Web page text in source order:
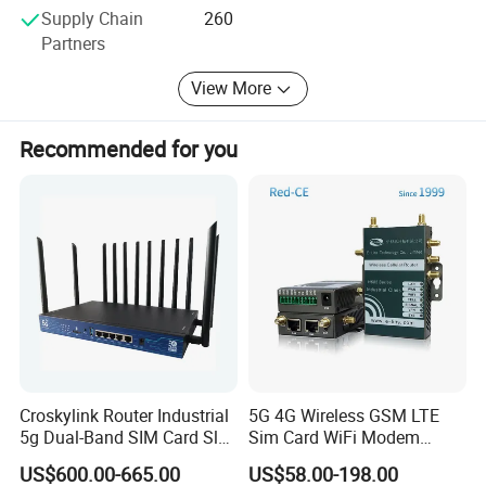
material procurement to the final product. This rigorous
approach ensures that all products meet the highest
company's dedication to quality has earned it the trust of
numerous overseas communication operators and
multinational corporations.
Supply Chain
Partners
260
View More
Recommended for you
Croskylink Router Industrial
5g Dual-Band SIM Card Slot
Full-Gigabit Smart
Watchdog Enterprise Office
US$600.00-665.00
5G 4G Wireless GSM LTE
Sim Card WiFi Modem
Cellular Mobile Router
US$58.00-198.00